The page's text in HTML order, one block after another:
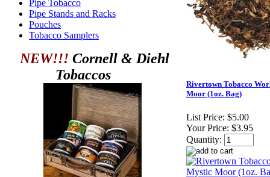
Pipe Tobacco
Pipe Stands and Racks
Pouches
Tobacco Samplers
NEW!!! Cornell & Diehl
Tobaccos
Rivertown Tobacco
Moor (1oz. Bag)
List Price: $5.00
Your Price: $3.95
Quantity: